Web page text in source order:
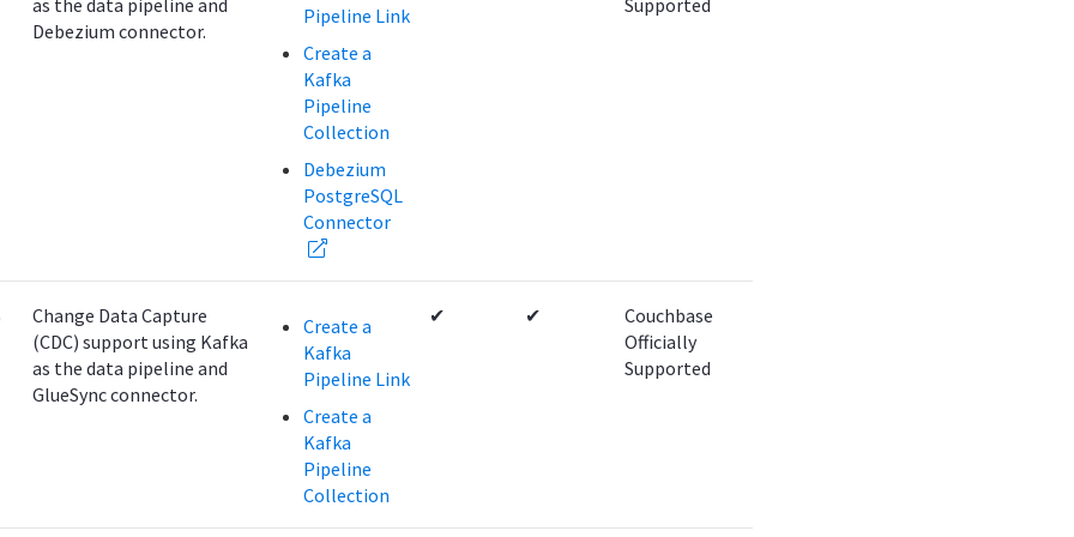
as the data pipeline and
Debezium connector.
Pipeline Link
Create a
Kafka
Pipeline
Collection
Debezium
PostgreSQL
Connector
Supported
Change Data Capture
(CDC) support using Kafka
as the data pipeline and
GlueSync connector.
Create a
Kafka
Pipeline Link
Create a
Kafka
Pipeline
Collection
✔ ✔
Couchbase
Officially
Supported